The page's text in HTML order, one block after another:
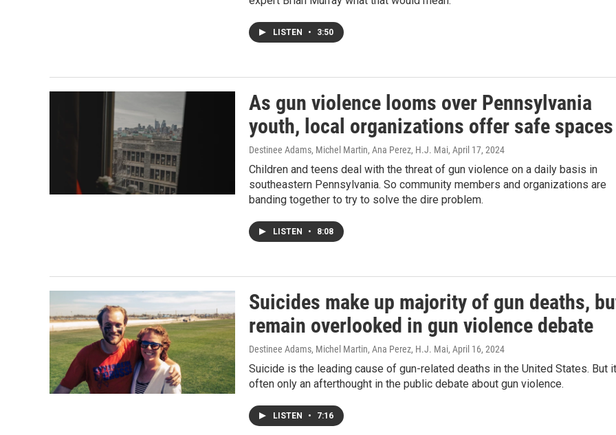
LISTEN • 3:50
As gun violence looms over Pennsylvania
youth, local organizations offer safe spaces
Destinee Adams, Michel Martin, Ana Perez, H.J. Mai, April 17, 2024
Children and teens deal with the threat of gun violence on a daily basis in
southeastern Pennsylvania. So community members and organizations are
banding together to try to solve the dire problem.
LISTEN • 8:08
Suicides make up majority of gun deaths,
remain overlooked in gun violence debate
Destinee Adams, Michel Martin, Ana Perez, H.J. Mai, April 16, 2024
Suicide is the leading cause of gun-related deaths in the United States. But
often only an afterthought in the public debate about gun violence.
LISTEN • 7:16